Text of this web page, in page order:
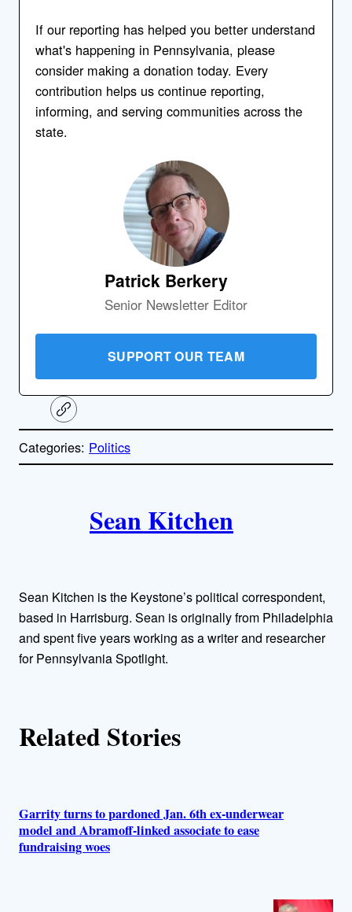
If our reporting has helped you better understand
what's happening in Pennsylvania, please
consider making a donation today. Every
contribution helps us continue reporting,
informing, and serving communities across the
state.
Patrick Berkery
Senior Newsletter Editor
SUPPORT OUR TEAM
C
o
y
l
Categories: Politics
h
o
r
Sean Kitchen
Sean Kitchen is the Keystone’s political correspondent,
based in Harrisburg. Sean is originally from Philadelphia
and spent five years working as a writer and researcher
for Pennsylvania Spotlight.
Related Stories
Garrity turns to pardoned Jan. 6th ex-underwear
model and Abramoff-linked associate to ease
fundraising woes